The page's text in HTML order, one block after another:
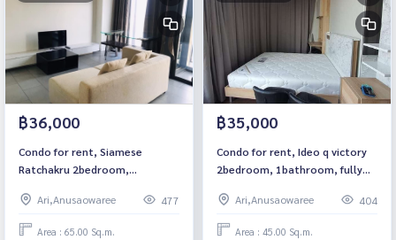
฿36,000
Condo for rent, Siamese
Ratchakru 2bedroom,
ready to move in.
Ari,Anusaowaree 477
Area : 65.00 Sq.m.
฿35,000
Condo for rent, Ideo q victory
2bedroom, 1bathroom, fully
Ari,Anusaowaree
404
Area : 45.00 Sq.m.